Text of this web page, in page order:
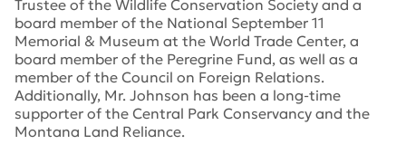
Trustee of the Wildlife Conservation Society and a
board member of the National September 11
Memorial & Museum at the World Trade Center, a
board member of the Peregrine Fund, as well as a
member of the Council on Foreign Relations.
Additionally, Mr. Johnson has been a long-time
supporter of the Central Park Conservancy and the
Montana Land Reliance.